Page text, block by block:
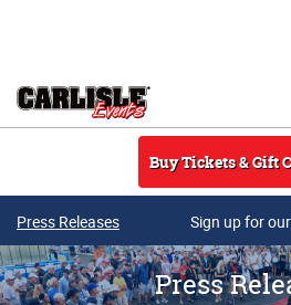
Buy Tickets & Gift
Press Releases Sign up for
Press